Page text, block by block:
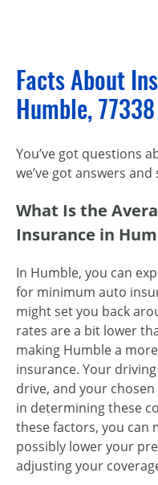
Facts About
Humble, 77338
You’ve got questions
we’ve got answers
What Is the
Insurance in
In Humble, you can
for minimum auto
might set you back
rates are a bit lower
making Humble a
insurance. Your
drive, and your
in determining these
these factors, you can
possibly lower your
adjusting your